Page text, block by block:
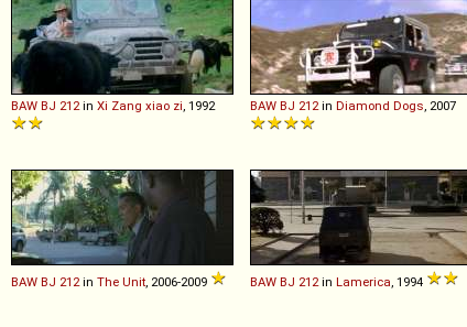
BAW BJ 212 in Xi Zang xiao zi , 1992 BAW BJ 212 in Diamond Dogs , 2007
BAW BJ 212 in The Unit , 2006-2009 BAW BJ 212 in Lamerica , 1994